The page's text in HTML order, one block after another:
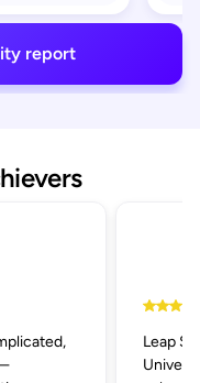
report
Leap